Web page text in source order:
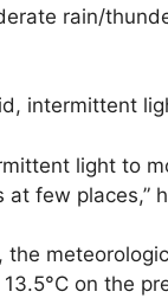
rain/
intermittent
light to
at few
the
on the